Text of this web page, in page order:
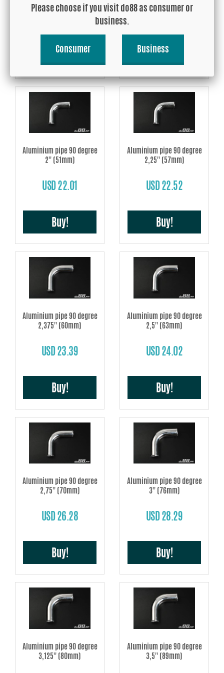
Buy! Buy!
Aluminium pipe 90 degree
2'' (51mm)
USD 22.01
Buy!
Aluminium pipe 90 degree
2,25'' (57mm)
USD 22.52
Buy!
Aluminium pipe 90 degree
2,375'' (60mm)
USD 23.39
Buy!
Aluminium pipe 90 degree
2,5'' (63mm)
USD 24.02
Buy!
Aluminium pipe 90 degree
2,75'' (70mm)
USD 26.28
Buy!
Aluminium pipe 90 degree
3'' (76mm)
USD 28.29
Buy!
Aluminium pipe 90 degree
3,125'' (80mm)
Aluminium pipe 90 degree
3,5'' (89mm)
Please choose if you visit do88 as consumer or
business.
Consumer Business